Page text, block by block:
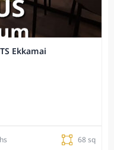
Ekkamai
68 sq